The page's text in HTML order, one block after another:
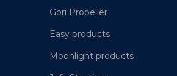
Gori Propeller
Easy products
Moonlight products